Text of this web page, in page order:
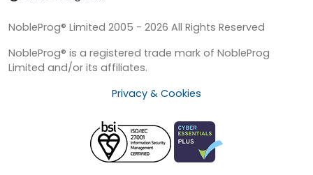
NobleProg® Limited 2005 - 2026 All Rights Reserved
NobleProg® is a registered trade mark of NobleProg
Limited and/or its affiliates.
Privacy & Cookies